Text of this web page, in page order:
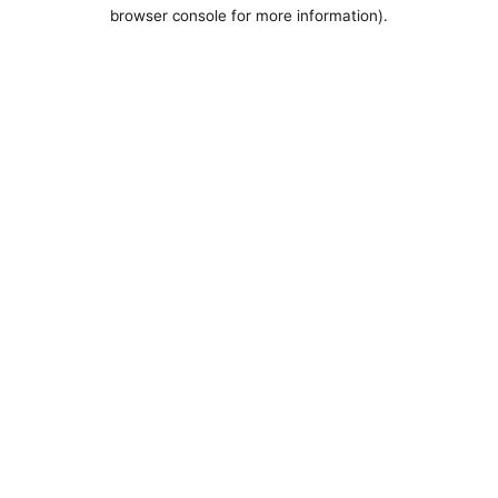
browser console for more information).